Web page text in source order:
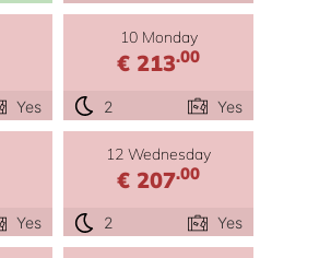
Yes
10 Monday
€ 213.00
2 Yes
Yes
12 Wednesday
€ 207.00
2 Yes